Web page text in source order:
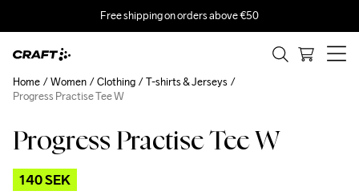
Free shipping on orders above €50
Progress Practise Tee W
140 SEK
Home Women Clothing
T-shirts & Jerseys
Progress Practise Tee W
Outlet